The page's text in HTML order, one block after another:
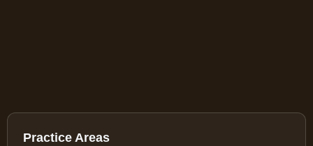
Practice Areas